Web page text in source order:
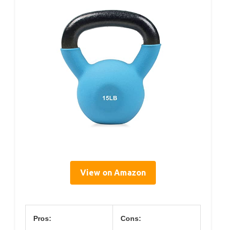
View on Amazon
Pros: Cons: